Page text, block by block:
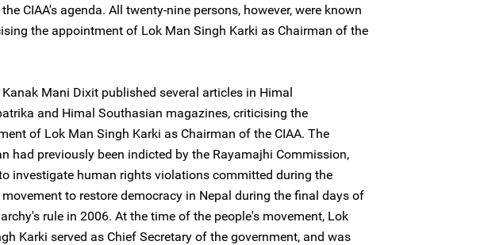
CIAA's agenda. All twenty-nine persons, however, were known
the appointment of Lok Man Singh Karki as Chairman of the
Kanak Mani Dixit published several articles in Himal
and Himal Southasian magazines, criticising the
of Lok Man Singh Karki as Chairman of the CIAA. The
had previously been indicted by the Rayamajhi Commission,
investigate human rights violations committed during the
movement to restore democracy in Nepal during the final days of
rule in 2006. At the time of the people's movement, Lok
Karki served as Chief Secretary of the government, and was